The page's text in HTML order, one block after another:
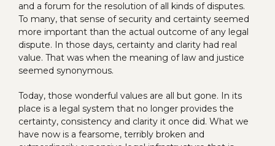
and a forum for the resolution of all kinds of disputes.
To many, that sense of security and certainty seemed
more important than the actual outcome of any legal
dispute. In those days, certainty and clarity had real
value. That was when the meaning of law and justice
seemed synonymous.
Today, those wonderful values are all but gone. In its
place is a legal system that no longer provides the
certainty, consistency and clarity it once did. What we
have now is a fearsome, terribly broken and